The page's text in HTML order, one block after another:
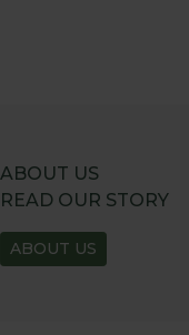
ABOUT US
READ OUR STORY
ABOUT US